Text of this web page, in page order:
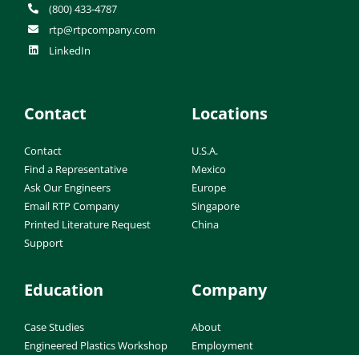
(800) 433-4787
rtp@rtpcompany.com
LinkedIn
Contact
Contact
Find a Representative
Ask Our Engineers
Email RTP Company
Printed Literature Request
Support
Locations
U.S.A.
Mexico
Europe
Singapore
China
Education
Case Studies
Engineered Plastics Workshop
Company
About
Employment